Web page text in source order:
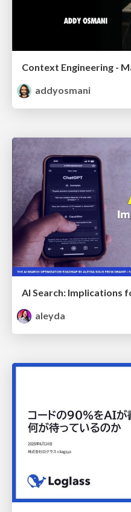
Context Engineering -
addyosmani
aleyda